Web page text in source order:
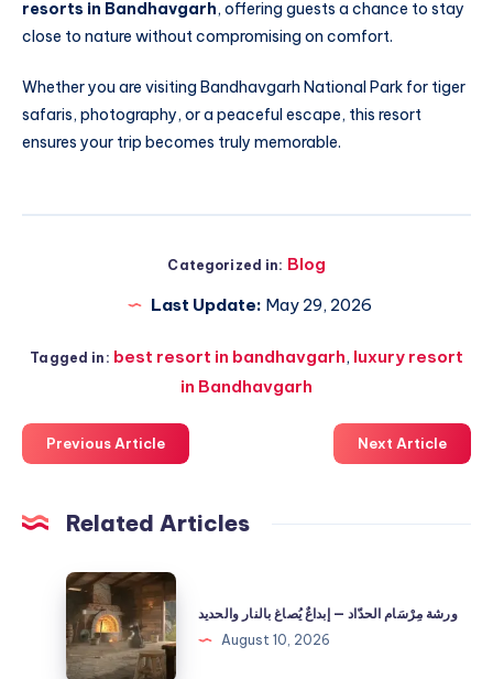
resorts in Bandhavgarh, offering guests a chance to stay
close to nature without compromising on comfort.
Whether you are visiting Bandhavgarh National Park for tiger
safaris, photography, or a peaceful escape, this resort
ensures your trip becomes truly memorable.
Categorized in: Blog
Last Update: May 29, 2026
Tagged in: best resort in bandhavgarh, luxury resort
in Bandhavgarh
Previous Article Next Article
Related Articles
ورشة
مِرْسَام
الحدّاد
—
ورشة مِرْسَام الحدّاد — إبداعٌ يُصاغ بالنار والحديد
August 10, 2026